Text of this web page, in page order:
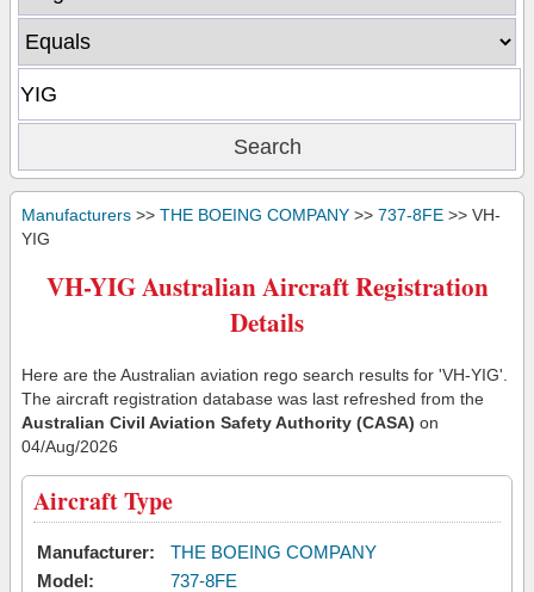
Manufacturers >> THE BOEING COMPANY >> 737-8FE >> VH-
YIG
VH-YIG Australian Aircraft Registration
Details
Here are the Australian aviation rego search results for 'VH-YIG'.
The aircraft registration database was last refreshed from the
Australian Civil Aviation Safety Authority (CASA) on
04/Aug/2026
Aircraft Type
Manufacturer:
THE BOEING COMPANY
Model:
737-8FE